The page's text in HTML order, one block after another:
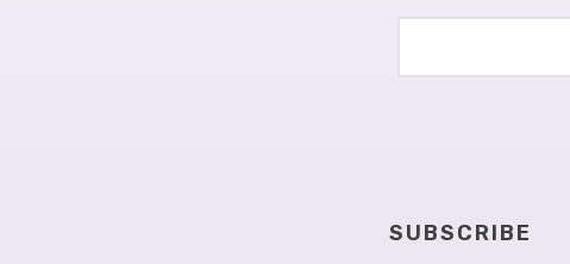
THE
SUBSCRIBE